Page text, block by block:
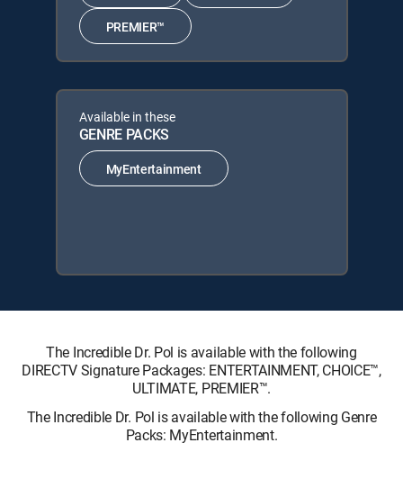
PREMIER™
Available in these
GENRE PACKS
MyEntertainment
The Incredible Dr. Pol is available with the following
DIRECTV Signature Packages: ENTERTAINMENT, CHOICE™,
ULTIMATE, PREMIER™.
The Incredible Dr. Pol is available with the following Genre
Packs: MyEntertainment.